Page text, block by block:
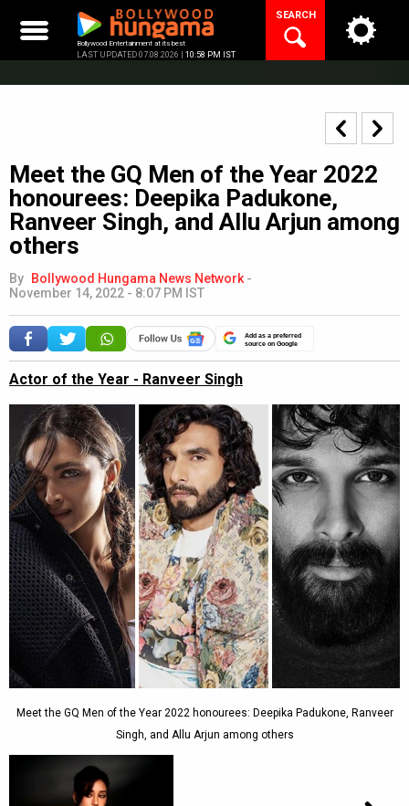
content
Bollywood Entertainment at its best
LAST UPDATED 07.08.2026 | 10:58 PM IST
SEARCH
Meet the GQ Men of the Year 2022
honourees: Deepika Padukone,
Ranveer Singh, and Allu Arjun among
others
By Bollywood Hungama News Network -
November 14, 2022 - 8:07 PM IST
Add as a preferred
source on Google
Actor of the Year - Ranveer Singh
Meet the GQ Men of the Year 2022 honourees: Deepika Padukone, Ranveer
Singh, and Allu Arjun among others